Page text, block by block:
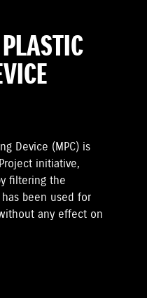
Device (MPC) is
initiative,
filtering the
been used for
any effect on